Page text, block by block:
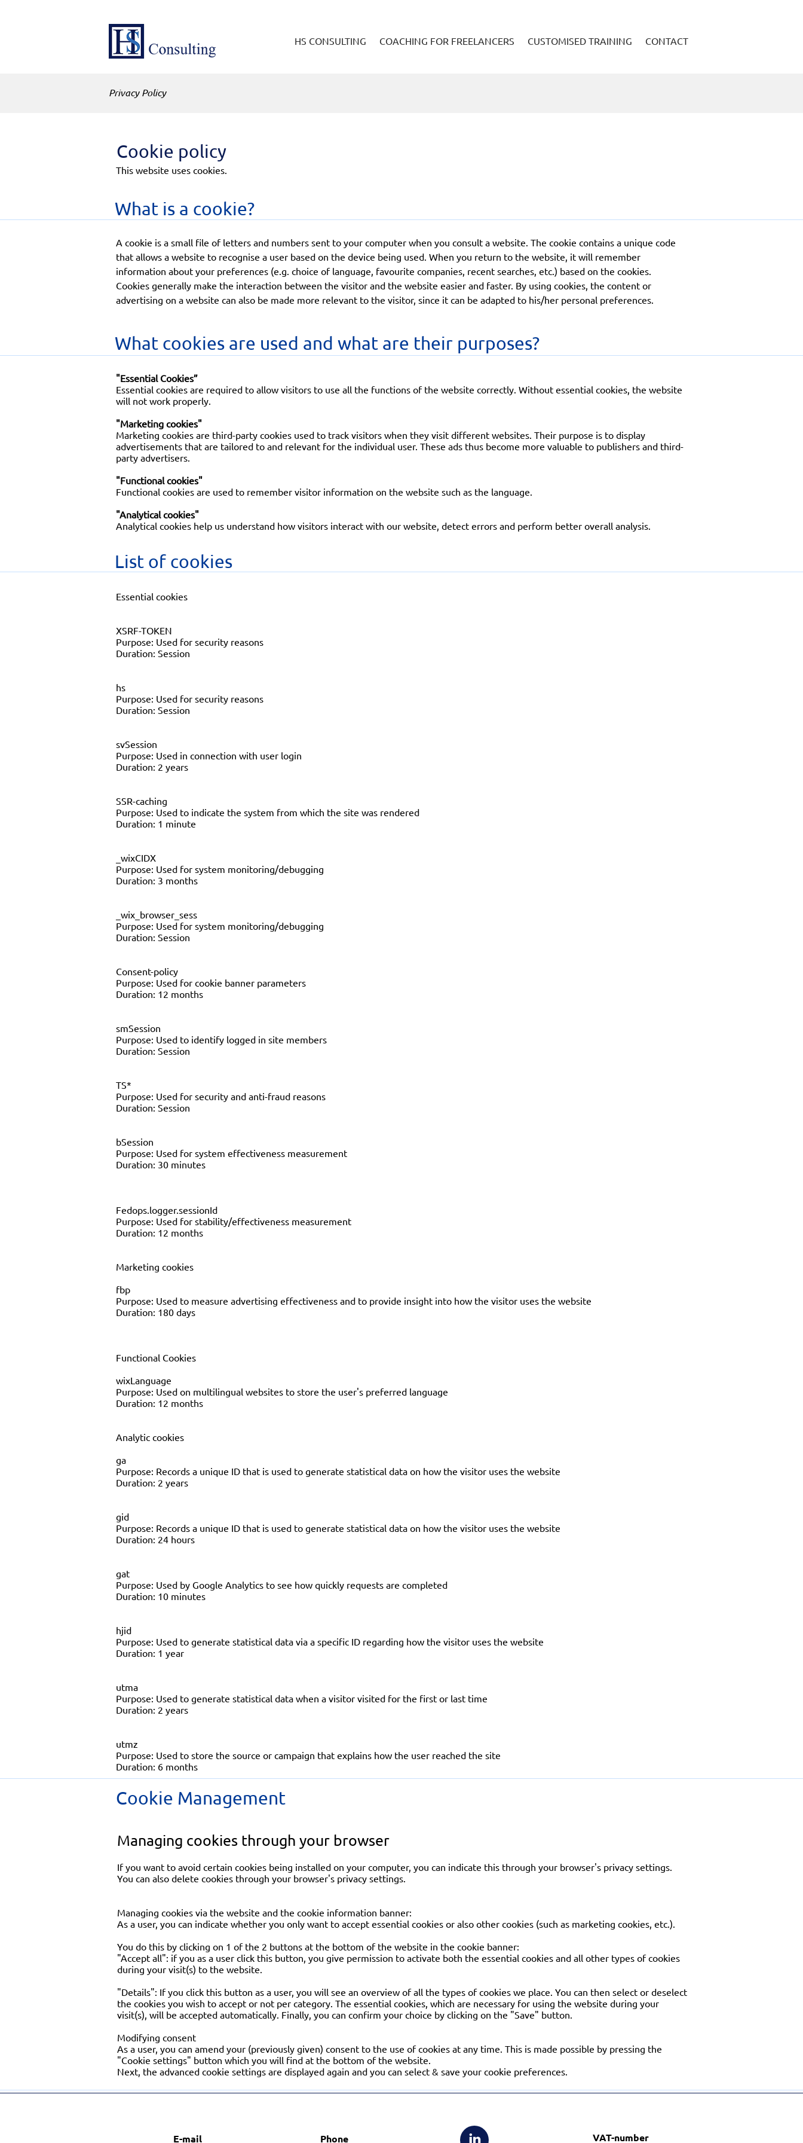
HS CONSULTING COACHING FOR FREELANCERS CUSTOMISED TRAINING CONTACT
Privacy Policy
Cookie policy
This website uses cookies.
What is a cookie?
A cookie is a small file of letters and numbers sent to your computer when you consult a website. The cookie contains a unique code
that allows a website to recognise a user based on the device being used. When you return to the website, it will remember
information about your preferences (e.g. choice of language, favourite companies, recent searches, etc.) based on the cookies.
Cookies generally make the interaction between the visitor and the website easier and faster. By using cookies, the content or
advertising on a website can also be made more relevant to the visitor, since it can be adapted to his/her personal preferences.
What cookies are used and what are their purposes?
"Essential Cookies”
Essential cookies are required to allow visitors to use all the functions of the website correctly. Without essential cookies, the website
will not work properly.
"Marketing cookies"
Marketing cookies are third-party cookies used to track visitors when they visit different websites. Their purpose is to display
advertisements that are tailored to and relevant for the individual user. These ads thus become more valuable to publishers and third-
party advertisers.
"Functional cookies"
Functional cookies are used to remember visitor information on the website such as the language.
"Analytical cookies"
Analytical cookies help us understand how visitors interact with our website, detect errors and perform better overall analysis.
List of cookies
Essential cookies
XSRF-TOKEN
Purpose: Used for security reasons
Duration: Session
hs
Purpose: Used for security reasons
Duration: Session
svSession
Purpose: Used in connection with user login
Duration: 2 years
SSR-caching
Purpose: Used to indicate the system from which the site was rendered
Duration: 1 minute
_wixCIDX
Purpose: Used for system monitoring/debugging
Duration: 3 months
_wix_browser_sess
Purpose: Used for system monitoring/debugging
Duration: Session
Consent-policy
Purpose: Used for cookie banner parameters
Duration: 12 months
smSession
Purpose: Used to identify logged in site members
Duration: Session
TS*
Purpose: Used for security and anti-fraud reasons
Duration: Session
bSession
Purpose: Used for system effectiveness measurement
Duration: 30 minutes
Fedops.logger.sessionId
Purpose: Used for stability/effectiveness measurement
Duration: 12 months
Marketing cookies
fbp
Purpose: Used to measure advertising effectiveness and to provide insight into how the visitor uses the website
Duration: 180 days
Functional Cookies
wixLanguage
Purpose: Used on multilingual websites to store the user's preferred language
Duration: 12 months
Analytic cookies
ga
Purpose: Records a unique ID that is used to generate statistical data on how the visitor uses the website
Duration: 2 years
gid
Purpose: Records a unique ID that is used to generate statistical data on how the visitor uses the website
Duration: 24 hours
gat
Purpose: Used by Google Analytics to see how quickly requests are completed
Duration: 10 minutes
hjid
Purpose: Used to generate statistical data via a specific ID regarding how the visitor uses the website
Duration: 1 year
utma
Purpose: Used to generate statistical data when a visitor visited for the first or last time
Duration: 2 years
utmz
Purpose: Used to store the source or campaign that explains how the user reached the site
Duration: 6 months
Cookie Management
Managing cookies through your browser
If you want to avoid certain cookies being installed on your computer, you can indicate this through your browser's privacy settings.
You can also delete cookies through your browser's privacy settings.
Managing cookies via the website and the cookie information banner:
As a user, you can indicate whether you only want to accept essential cookies or also other cookies (such as marketing cookies, etc.).
You do this by clicking on 1 of the 2 buttons at the bottom of the website in the cookie banner:
"Accept all": if you as a user click this button, you give permission to activate both the essential cookies and all other types of cookies
during your visit(s) to the website.
"Details": If you click this button as a user, you will see an overview of all the types of cookies we place. You can then select or deselect
the cookies you wish to accept or not per category. The essential cookies, which are necessary for using the website during your
visit(s), will be accepted automatically. Finally, you can confirm your choice by clicking on the "Save" button.
Modifying consent
As a user, you can amend your (previously given) consent to the use of cookies at any time. This is made possible by pressing the
"Cookie settings" button which you will find at the bottom of the website.
Next, the advanced cookie settings are displayed again and you can select & save your cookie preferences.
E-mail Phone VAT-number